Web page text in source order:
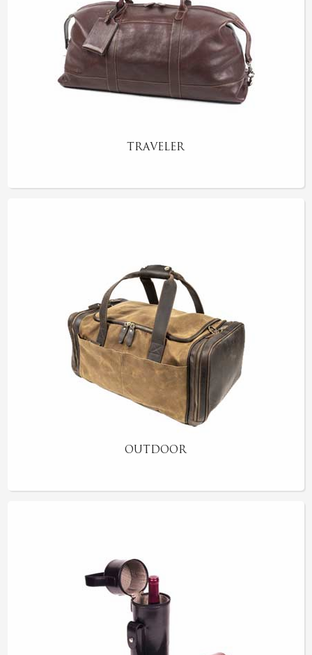
TRAVELER
OUTDOOR